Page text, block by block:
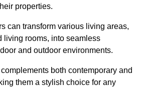
properties.
can transform various living areas,
living rooms, into seamless
and outdoor environments.
both contemporary and
them a stylish choice for any